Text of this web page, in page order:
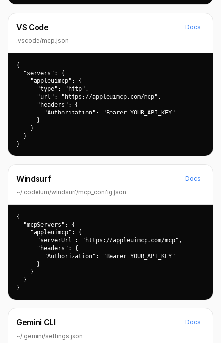
VS Code
Docs
.vscode/mcp.json
{
  "servers": {
    "appleuimcp": {
      "type": "http",
      "url": "https://appleuimcp.com/mcp",
      "headers": {
        "Authorization": "Bearer YOUR_API_KEY"
      }
    }
  }
}
Windsurf
Docs
~/.codeium/windsurf/mcp_config.json
{
  "mcpServers": {
    "appleuimcp": {
      "serverUrl": "https://appleuimcp.com/mcp",
      "headers": {
        "Authorization": "Bearer YOUR_API_KEY"
      }
    }
  }
}
Gemini CLI
Docs
~/.gemini/settings.json